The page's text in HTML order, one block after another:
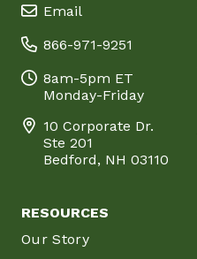
Email
866-971-9251
8am-5pm ET
Monday-Friday
10 Corporate Dr.
Ste 201
Bedford, NH 03110
RESOURCES
Our Story